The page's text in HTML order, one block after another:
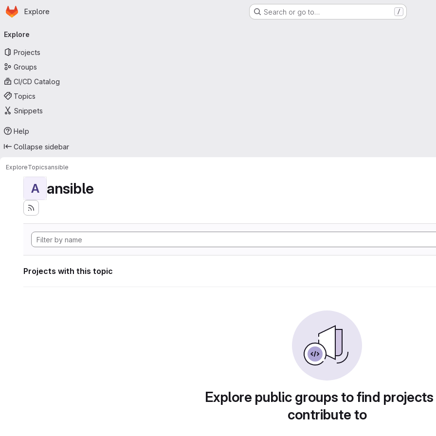
Skip to main content
Homepage
Explore Search or go to… /
navigation
Explore
Projects
Groups
CI/CD Catalog
Topics
Snippets
Help
Collapse sidebar
ExploreTopicsansible
A ansible
Projects with this topic
Explore public groups to find
contribute to